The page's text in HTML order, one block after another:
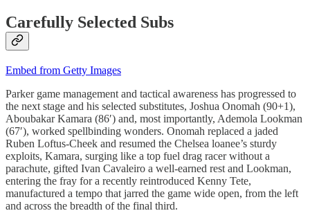
Carefully Selected Subs
Embed from Getty Images
Parker game management and tactical awareness has progressed to
the next stage and his selected substitutes, Joshua Onomah (90+1),
Aboubakar Kamara (86′) and, most importantly, Ademola Lookman
(67′), worked spellbinding wonders. Onomah replaced a jaded
Ruben Loftus-Cheek and resumed the Chelsea loanee’s sturdy
exploits, Kamara, surging like a top fuel drag racer without a
parachute, gifted Ivan Cavaleiro a well-earned rest and Lookman,
entering the fray for a recently reintroduced Kenny Tete,
manufactured a tempo that jarred the game wide open, from the left
and across the breadth of the final third.